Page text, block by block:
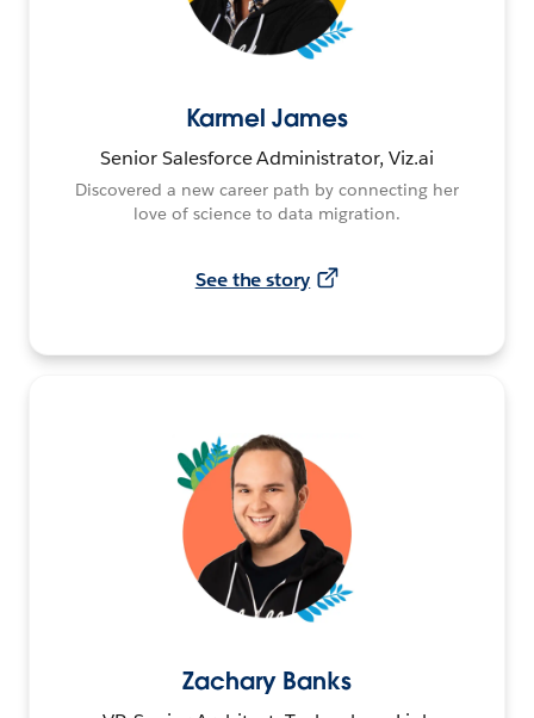
Karmel James
Senior Salesforce Administrator, Viz.ai
Discovered a new career path by connecting her
love of science to data migration.
See the story
Zachary Banks